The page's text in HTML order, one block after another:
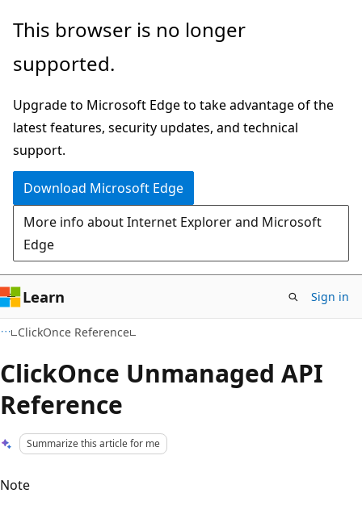
Skip
main
Skip
Ask
chat
experience
This browser is no longer
supported.
Upgrade to Microsoft Edge to take advantage of the
latest features, security updates, and technical
support.
Download Microsoft Edge
More info about Internet Explorer and Microsoft
Edge
Learn Sign in
ClickOnce Reference
ClickOnce Unmanaged API
Reference
Summarize this article for me
Note